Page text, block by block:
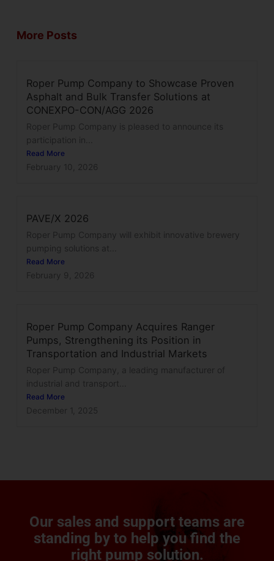
More Posts
Roper Pump Company to Showcase Proven
Asphalt and Bulk Transfer Solutions at
CONEXPO-CON/AGG 2026
Roper Pump Company is pleased to announce its
participation in...
Read More
February 10, 2026
PAVE/X 2026
Roper Pump Company will exhibit innovative brewery
pumping solutions at...
Read More
February 9, 2026
Roper Pump Company Acquires Ranger
Pumps, Strengthening its Position in
Transportation and Industrial Markets
Roper Pump Company, a leading manufacturer of
industrial and transport...
Read More
December 1, 2025
Our sales and support teams are
standing by to help you find the
right pump solution.